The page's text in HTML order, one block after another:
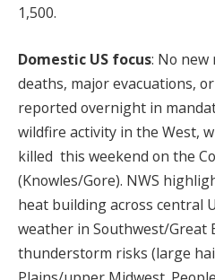
1,500.
Domestic US focus: No new
deaths, major evacuations,
reported overnight in
wildfire activity in the West,
killed this weekend on the
(Knowles/Gore). NWS
heat building across central
weather in Southwest/Great
thunderstorm risks (large